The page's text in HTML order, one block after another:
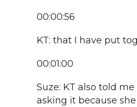
00:00:56
KT: that I have put
00:01:00
Suze: KT also told
asking it because